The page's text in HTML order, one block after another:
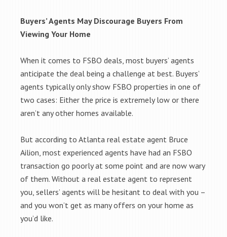
Buyers’ Agents May Discourage Buyers From
Viewing Your Home
When it comes to FSBO deals, most buyers’ agents
anticipate the deal being a challenge at best. Buyers’
agents typically only show FSBO properties in one of
two cases: Either the price is extremely low or there
aren’t any other homes available.
But according to Atlanta real estate agent Bruce
Ailion, most experienced agents have had an FSBO
transaction go poorly at some point and are now wary
of them. Without a real estate agent to represent
you, sellers’ agents will be hesitant to deal with you –
and you won’t get as many offers on your home as
you’d like.